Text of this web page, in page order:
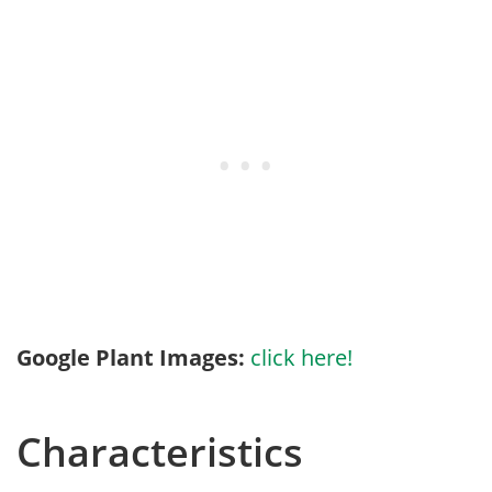
Google Plant Images: click here!
Characteristics